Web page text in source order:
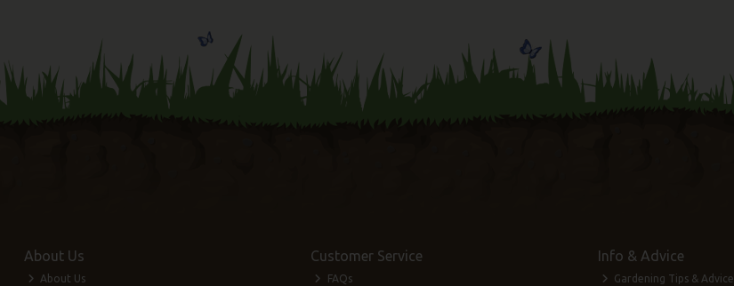
About Us
About Us
Customer Service
FAQs
Info & Advice
Gardening Tips & Advice